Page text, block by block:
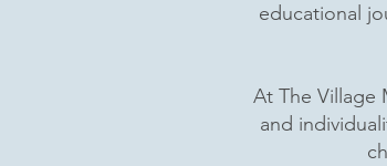
educational
At The Village
and